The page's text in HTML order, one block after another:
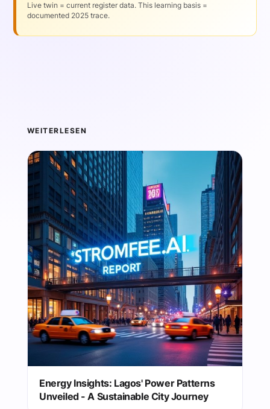
Live twin = current register data. This learning basis =
documented 2025 trace.
WEITERLESEN
Energy Insights: Lagos' Power Patterns
Unveiled - A Sustainable City Journey